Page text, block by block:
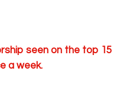
seen on the top 15
a week.